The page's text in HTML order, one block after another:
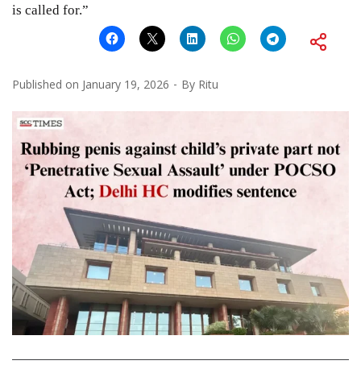
is called for.”
Published on January 19, 2026 By Ritu